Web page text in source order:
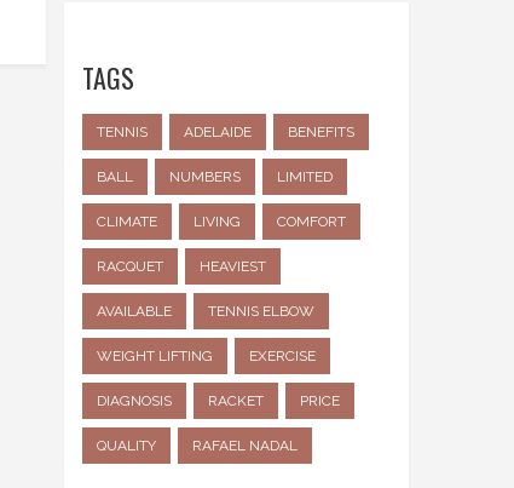
TAGS
TENNIS ADELAIDE BENEFITS
BALL NUMBERS LIMITED
CLIMATE LIVING COMFORT
RACQUET HEAVIEST
AVAILABLE TENNIS ELBOW
WEIGHT LIFTING EXERCISE
DIAGNOSIS RACKET PRICE
QUALITY RAFAEL NADAL